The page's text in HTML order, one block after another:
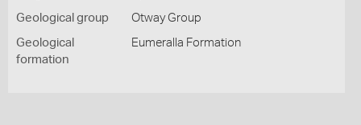
Geological group Otway Group
Geological
formation
Eumeralla Formation